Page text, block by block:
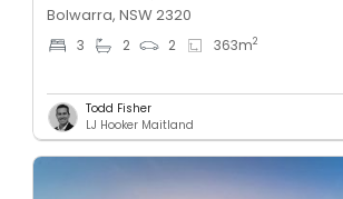
Bolwarra, NSW 2320
3 2 2 363m2
Todd Fisher
LJ Hooker Maitland